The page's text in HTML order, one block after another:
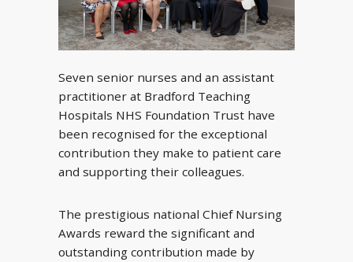
Seven senior nurses and an assistant
practitioner at Bradford Teaching
Hospitals NHS Foundation Trust have
been recognised for the exceptional
contribution they make to patient care
and supporting their colleagues.
The prestigious national Chief Nursing
Awards reward the significant and
outstanding contribution made by